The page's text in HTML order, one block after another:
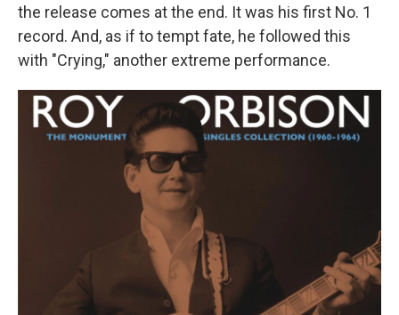
the release comes at the end. It was his first No. 1
record. And, as if to tempt fate, he followed this
with "Crying," another extreme performance.